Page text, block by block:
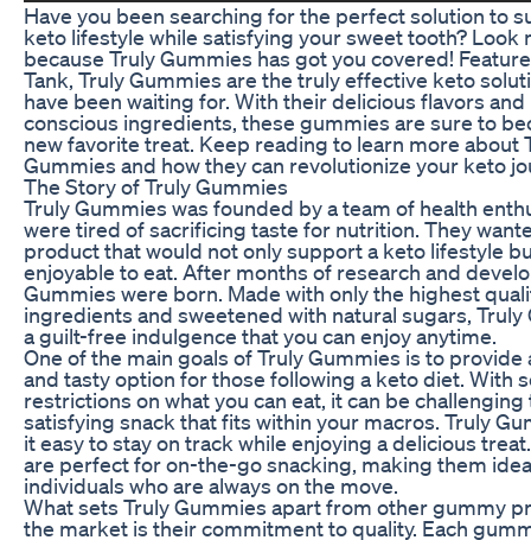
Have you been searching for the perfect solution to
keto lifestyle while satisfying your sweet tooth? Look
because Truly Gummies has got you covered!
Tank, Truly Gummies are the truly effective keto
have been waiting for. With their delicious flavors
conscious ingredients, these gummies are sure to
new favorite treat. Keep reading to learn more about
Gummies and how they can revolutionize your keto
The Story of Truly Gummies
Truly Gummies was founded by a team of health
were tired of sacrificing taste for nutrition. They
product that would not only support a keto lifestyle
enjoyable to eat. After months of research and
Gummies were born. Made with only the highest
ingredients and sweetened with natural sugars, Truly
a guilt-free indulgence that you can enjoy anytime.
One of the main goals of Truly Gummies is to provide
and tasty option for those following a keto diet. With
restrictions on what you can eat, it can be challenging
satisfying snack that fits within your macros. Truly
it easy to stay on track while enjoying a delicious
are perfect for on-the-go snacking, making them
individuals who are always on the move.
What sets Truly Gummies apart from other gummy
the market is their commitment to quality. Each